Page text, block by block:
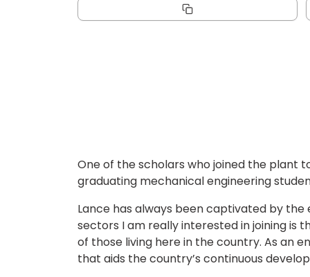
One of the scholars who joined the plant
graduating mechanical engineering
Lance has always been captivated by
sectors I am really interested in joining is
of those living here in the country. As an
that aids the country’s continuous